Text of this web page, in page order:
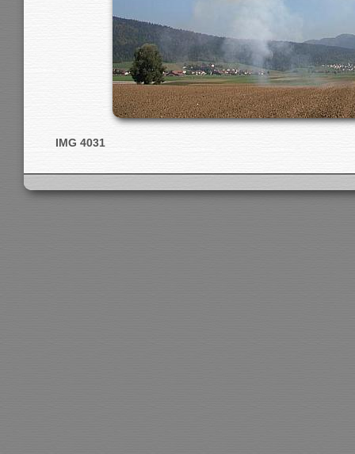
IMG 4031